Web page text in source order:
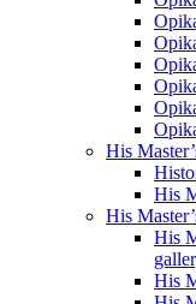
His
His
His
His
His